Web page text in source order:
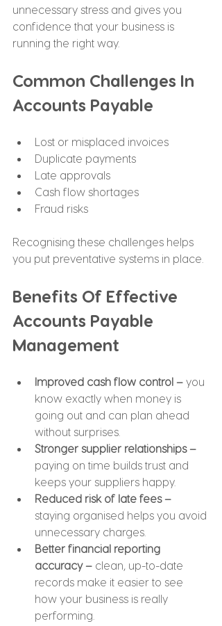
unnecessary stress and gives you
confidence that your business is
running the right way.
Common Challenges In
Accounts Payable
Lost or misplaced invoices
Duplicate payments
Late approvals
Cash flow shortages
Fraud risks
Recognising these challenges helps
you put preventative systems in place.
Benefits Of Effective
Accounts Payable
Management
Improved cash flow control – you
know exactly when money is
going out and can plan ahead
without surprises.
Stronger supplier relationships –
paying on time builds trust and
keeps your suppliers happy.
Reduced risk of late fees –
staying organised helps you avoid
unnecessary charges.
Better financial reporting
accuracy – clean, up-to-date
records make it easier to see
how your business is really
performing.